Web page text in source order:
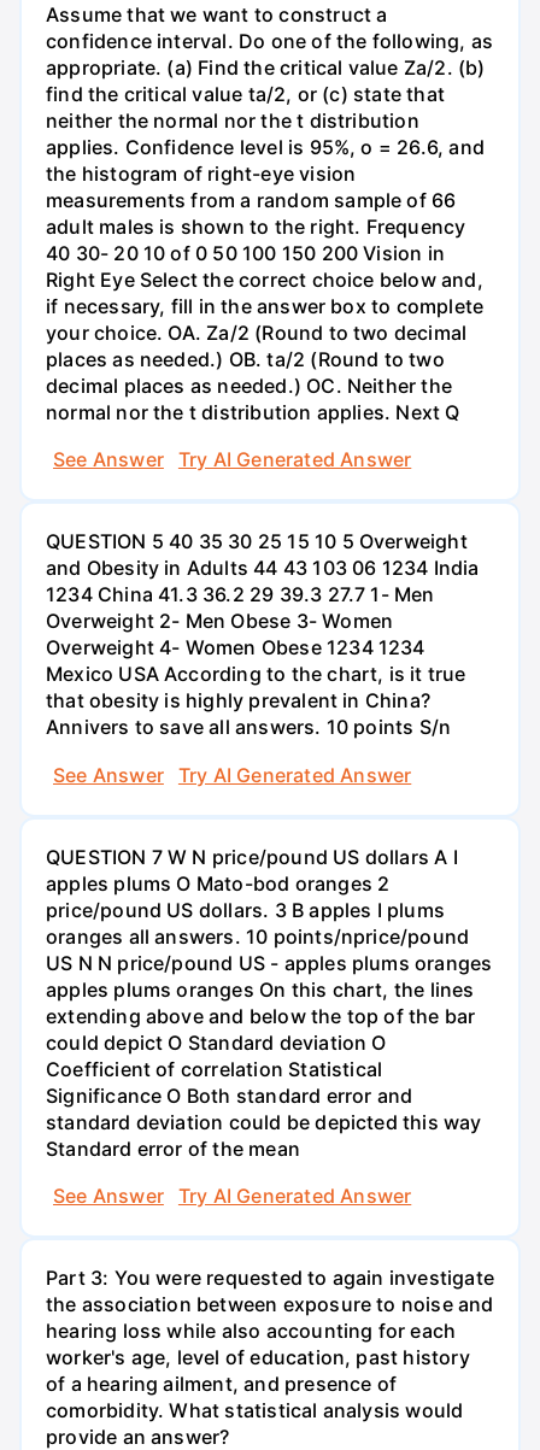
Assume that we want to construct a
confidence interval. Do one of the following, as
appropriate. (a) Find the critical value Za/2. (b)
find the critical value ta/2, or (c) state that
neither the normal nor the t distribution
applies. Confidence level is 95%, o = 26.6, and
the histogram of right-eye vision
measurements from a random sample of 66
adult males is shown to the right. Frequency
40 30- 20 10 of 0 50 100 150 200 Vision in
Right Eye Select the correct choice below and,
if necessary, fill in the answer box to complete
your choice. OA. Za/2 (Round to two decimal
places as needed.) OB. ta/2 (Round to two
decimal places as needed.) OC. Neither the
normal nor the t distribution applies. Next Q
See Answer
Try AI Generated Answer
QUESTION 5 40 35 30 25 15 10 5 Overweight
and Obesity in Adults 44 43 103 06 1234 India
1234 China 41.3 36.2 29 39.3 27.7 1- Men
Overweight 2- Men Obese 3- Women
Overweight 4- Women Obese 1234 1234
Mexico USA According to the chart, is it true
that obesity is highly prevalent in China?
Annivers to save all answers. 10 points S/n
See Answer
Try AI Generated Answer
QUESTION 7 W N price/pound US dollars A I
apples plums O Mato-bod oranges 2
price/pound US dollars. 3 B apples I plums
oranges all answers. 10 points/nprice/pound
US N N price/pound US - apples plums oranges
apples plums oranges On this chart, the lines
extending above and below the top of the bar
could depict O Standard deviation O
Coefficient of correlation Statistical
Significance O Both standard error and
standard deviation could be depicted this way
Standard error of the mean
See Answer
Try AI Generated Answer
Part 3: You were requested to again investigate
the association between exposure to noise and
hearing loss while also accounting for each
worker's age, level of education, past history
of a hearing ailment, and presence of
comorbidity. What statistical analysis would
provide an answer?